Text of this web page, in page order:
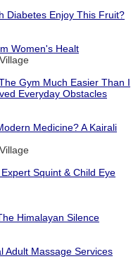
Diabetes Enjoy This Fruit?
Women's Healt
Gym Much Easier Than I
Everyday Obstacles
Medicine? A Kairali
Squint & Child Eye
Himalayan Silence
Adult Massage Services